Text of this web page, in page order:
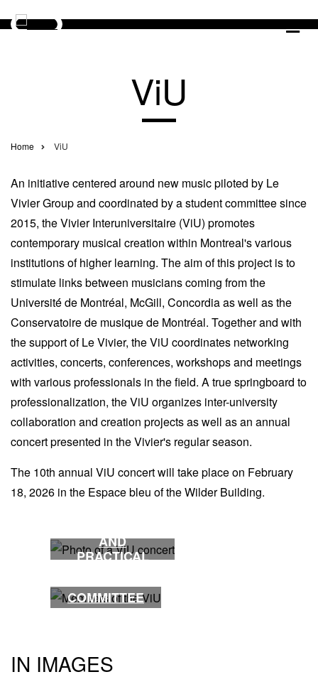
to
YOUTH
ARTISTS
LE
VIVIER
BOOK
LE
VIVIER
RENT
OUR
SPACE
Utilisateur
FR
ViU
Breadcrumb
Home ViU
An initiative centered around new music piloted by Le
Vivier Group and coordinated by a student committee since
2015, the Vivier Interuniversitaire (ViU) promotes
contemporary musical creation within Montreal's various
institutions of higher learning. The aim of this project is to
stimulate links between musicians coming from the
Université́ de Montréal, McGill, Concordia as well as the
Conservatoire de musique de Montréal. Together and with
the support of Le Vivier, the ViU coordinates networking
activities, concerts, conferences, workshops and meetings
with various professionals in the field. A true springboard to
professionalization, the ViU organizes inter-university
collaboration and creation projects as well as an annual
concert presented in the Vivier's regular season.
The 10th annual ViU concert will take place on February
18, 2026 in the Espace bleu of the Wilder Building.
AND
PRACTICAL
COMMITTEE
IN IMAGES